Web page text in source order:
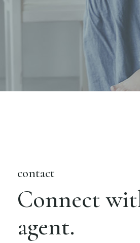
contact
Connect
agent.